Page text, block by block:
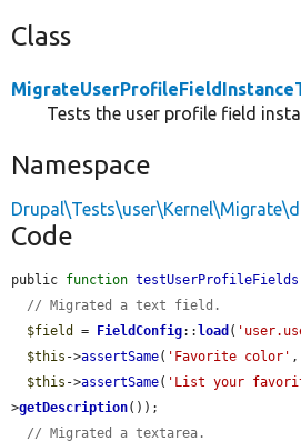
Class
Tests the user profile field
Namespace
Code
public function testUserProfileFields
// Migrated a text field.
$field
= FieldConfig:: load (
$this ->assertSame( 'Favorite color' ,
$this ->assertSame( 'List your
>getDescription());
// Migrated a textarea.